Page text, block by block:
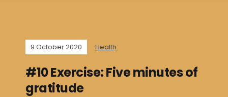
9 October 2020 Health
#10 Exercise: Five minutes of
gratitude